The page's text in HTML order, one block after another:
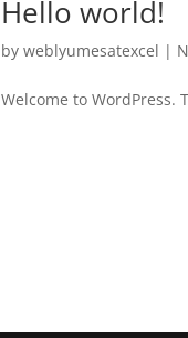
Hello world!
byweblyumesatexcel |
Welcome to